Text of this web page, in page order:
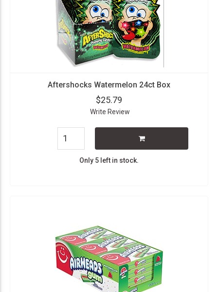
Aftershocks Watermelon 24ct Box
$25.79
Write Review
Only 5 left in stock.